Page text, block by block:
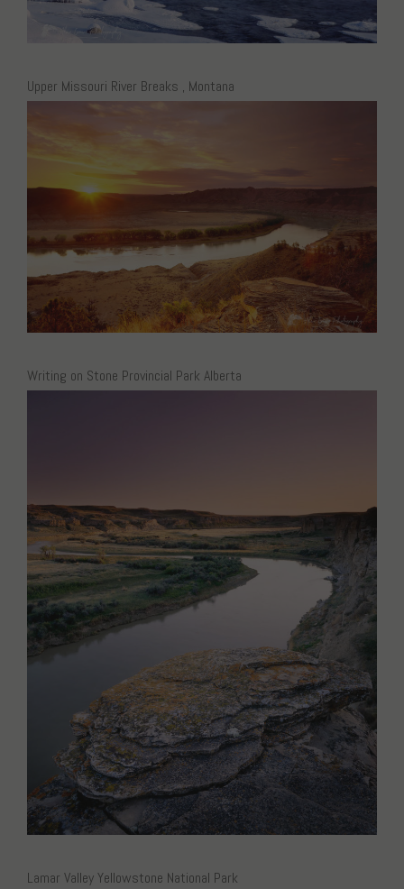
Upper Missouri River Breaks , Montana
Writing on Stone Provincial Park Alberta
Lamar Valley Yellowstone National Park